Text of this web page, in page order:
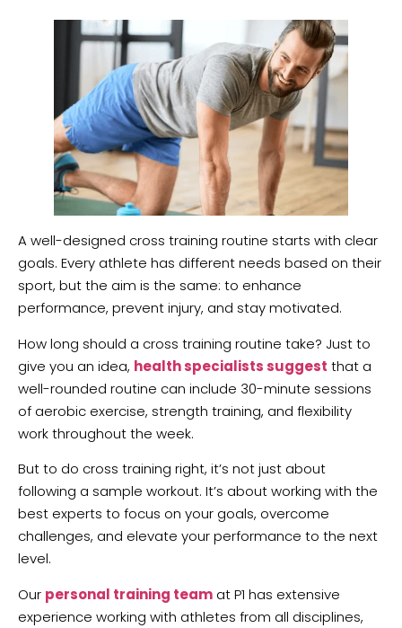
A well-designed cross training routine starts with clear
goals. Every athlete has different needs based on their
sport, but the aim is the same: to enhance
performance, prevent injury, and stay motivated.
How long should a cross training routine take? Just to
give you an idea, health specialists suggest that a
well-rounded routine can include 30-minute sessions
of aerobic exercise, strength training, and flexibility
work throughout the week.
But to do cross training right, it’s not just about
following a sample workout. It’s about working with the
best experts to focus on your goals, overcome
challenges, and elevate your performance to the next
level.
Our personal training team at P1 has extensive
experience working with athletes from all disciplines,